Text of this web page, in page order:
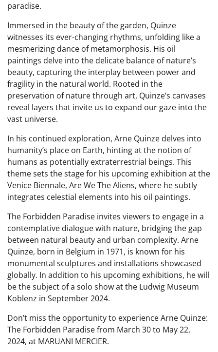
paradise.
Immersed in the beauty of the garden, Quinze
witnesses its ever-changing rhythms, unfolding like a
mesmerizing dance of metamorphosis. His oil
paintings delve into the delicate balance of nature’s
beauty, capturing the interplay between power and
fragility in the natural world. Rooted in the
preservation of nature through art, Quinze’s canvases
reveal layers that invite us to expand our gaze into the
vast universe.
In his continued exploration, Arne Quinze delves into
humanity’s place on Earth, hinting at the notion of
humans as potentially extraterrestrial beings. This
theme sets the stage for his upcoming exhibition at the
Venice Biennale, Are We The Aliens, where he subtly
integrates celestial elements into his oil paintings.
The Forbidden Paradise invites viewers to engage in a
contemplative dialogue with nature, bridging the gap
between natural beauty and urban complexity. Arne
Quinze, born in Belgium in 1971, is known for his
monumental sculptures and installations showcased
globally. In addition to his upcoming exhibitions, he will
be the subject of a solo show at the Ludwig Museum
Koblenz in September 2024.
Don’t miss the opportunity to experience Arne Quinze:
The Forbidden Paradise from March 30 to May 22,
2024, at MARUANI MERCIER.